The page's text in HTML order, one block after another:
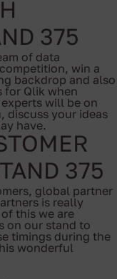
375
of data
win a
backdrop and also
for Qlik when
will be on
discuss your ideas
have.
375
global partner
is really
this we are
on our stand to
timings during the
wonderful